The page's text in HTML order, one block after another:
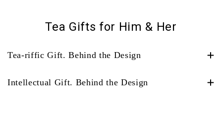
Tea Gifts for Him & Her
Tea-riffic Gift. Behind the Design
Intellectual Gift. Behind the Design